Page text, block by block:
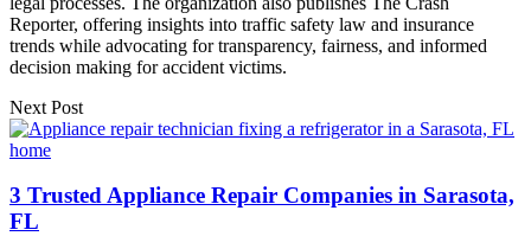
Reporter, offering insights into traffic safety law and insurance
trends while advocating for transparency, fairness, and informed
decision making for accident victims.
Next Post
3 Trusted Appliance Repair Companies in Sarasota,
FL